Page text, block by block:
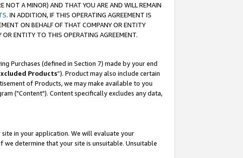
NOT A MINOR) AND THAT YOU ARE AND WILL REMAIN
. IN ADDITION, IF THIS OPERATING AGREEMENT IS
ON BEHALF OF THAT COMPANY OR ENTITY
ENTITY TO THIS OPERATING AGREEMENT.
Purchases (defined in Section 7) made by your end
Products”). Product may also include certain
of Products, we may make available to you
("Content"). Content specifically excludes any data,
in your application. We will evaluate your
determine that your site is unsuitable. Unsuitable